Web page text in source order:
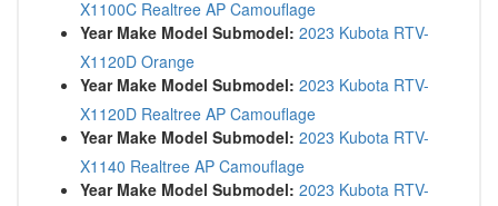
X1100C Realtree AP Camouflage
Year Make Model Submodel: 2023 Kubota RTV-
X1120D Orange
Year Make Model Submodel: 2023 Kubota RTV-
X1120D Realtree AP Camouflage
Year Make Model Submodel: 2023 Kubota RTV-
X1140 Realtree AP Camouflage
Year Make Model Submodel: 2023 Kubota RTV-